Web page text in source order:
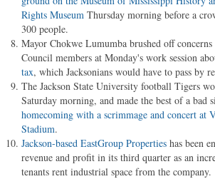
Rights Museum Thursday morning before a
300 people.
Mayor Chokwe Lumumba brushed off
Council members at Monday's work session
tax, which Jacksonians would have to pass by
The Jackson State University football Tigers
Saturday morning, and made the best of a bad
homecoming with a scrimmage and concert at
Stadium.
Jackson-based EastGroup Properties has been
revenue and profit in its third quarter as an
tenants rent industrial space from the company.